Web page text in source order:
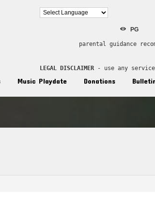
PG
parental guidance
LEGAL DISCLAIMER - use any
Music Playdate Donations